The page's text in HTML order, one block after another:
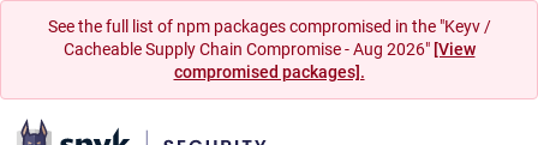
See the full list of npm packages compromised in the "Keyv /
Cacheable Supply Chain Compromise - Aug 2026" [View
compromised packages].